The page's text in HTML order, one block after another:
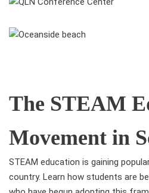
The STEAM
Movement in
STEAM education is gaining
country. Learn how students are